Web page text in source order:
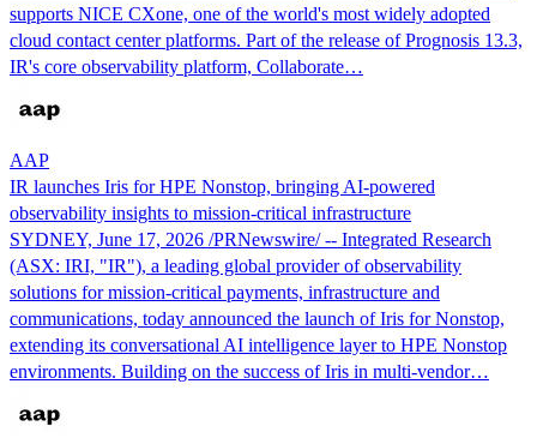
supports NICE CXone, one of the world's most widely adopted
cloud contact center platforms. Part of the release of Prognosis 13.3,
IR's core observability platform, Collaborate…
AAP
IR launches Iris for HPE Nonstop, bringing AI-powered
observability insights to mission-critical infrastructure
SYDNEY, June 17, 2026 /PRNewswire/ -- Integrated Research
(ASX: IRI, "IR"), a leading global provider of observability
solutions for mission‑critical payments, infrastructure and
communications, today announced the launch of Iris for Nonstop,
extending its conversational AI intelligence layer to HPE Nonstop
environments. Building on the success of Iris in multi‑vendor…